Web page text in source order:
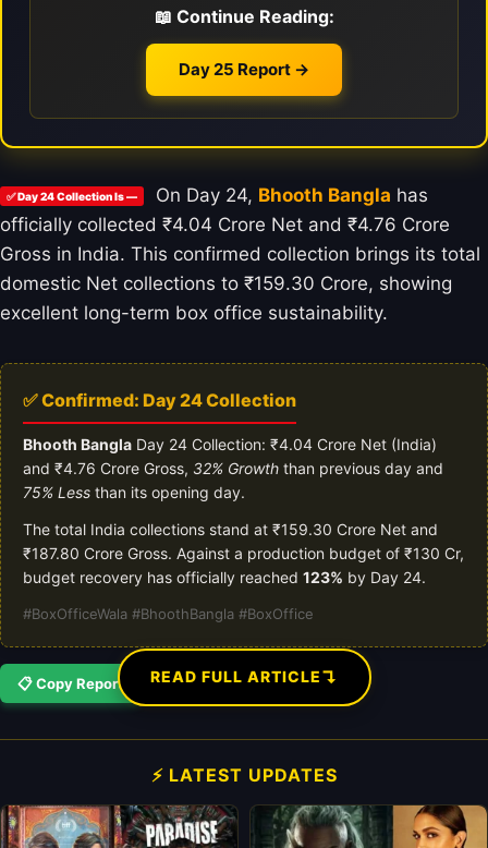
📖 Continue Reading:
Day 25 Report →
✅ Day 24 Collection Is — On Day 24, Bhooth Bangla has
officially collected ₹4.04 Crore Net and ₹4.76 Crore
Gross in India. This confirmed collection brings its total
domestic Net collections to ₹159.30 Crore, showing
excellent long-term box office sustainability.
✅ Confirmed: Day 24 Collection
Bhooth Bangla Day 24 Collection: ₹4.04 Crore Net (India)
and ₹4.76 Crore Gross, 32% Growth than previous day and
75% Less than its opening day.
The total India collections stand at ₹159.30 Crore Net and
₹187.80 Crore Gross. Against a production budget of ₹130 Cr,
budget recovery has officially reached 123% by Day 24.
#BoxOfficeWala #BhoothBangla #BoxOffice
📋 Copy Report READ FULL ARTICLE↴
⚡ LATEST UPDATES